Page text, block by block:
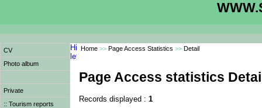
CV
Photo album
Private
:: Tourism reports
Home >> Page Access Statistics >> Detail
Page Access statistics
Records displayed : 1